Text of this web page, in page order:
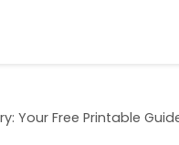
Your Free Printable